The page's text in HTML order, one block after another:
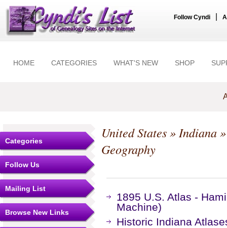
Follow Cyndi
HOME CATEGORIES WHAT'S NEW SHOP
Categories
Follow Us
Mailing List
Browse New Links
United States»Indiana
Geography
1895 U.S. Atlas -
Machine)
Historic Indiana